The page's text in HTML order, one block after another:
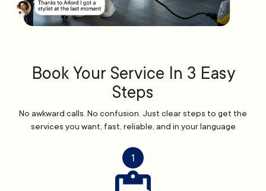
Book Your Service In 3 Easy
Steps
No awkward calls. No confusion. Just clear steps to get the
services you want, fast, reliable, and in your language
1